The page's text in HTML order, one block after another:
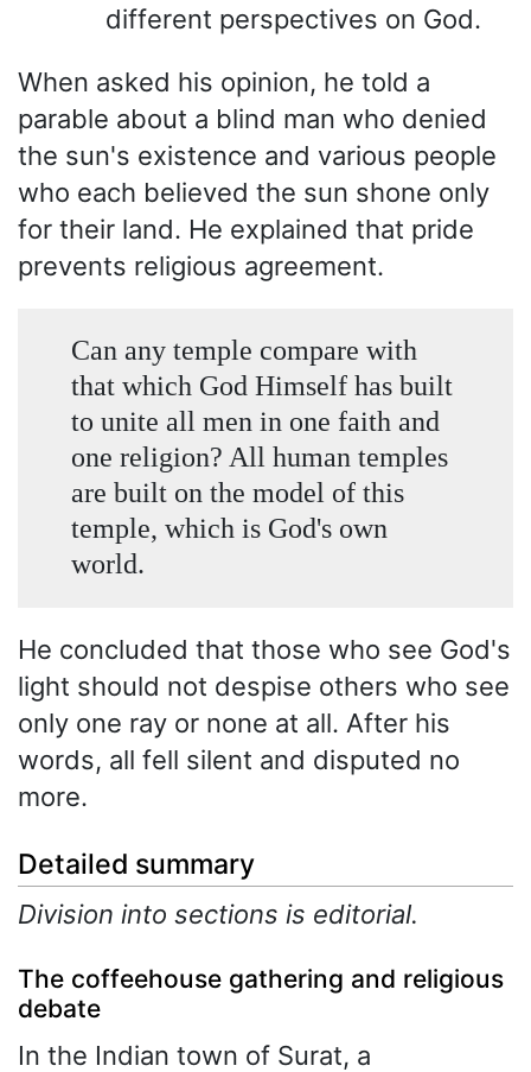
different perspectives on God.
When asked his opinion, he told a
parable about a blind man who denied
the sun's existence and various people
who each believed the sun shone only
for their land. He explained that pride
prevents religious agreement.
Can any temple compare with
that which God Himself has built
to unite all men in one faith and
one religion? All human temples
are built on the model of this
temple, which is God's own
world.
He concluded that those who see God's
light should not despise others who see
only one ray or none at all. After his
words, all fell silent and disputed no
more.
Detailed summary
Division into sections is editorial.
The coffeehouse gathering and religious
debate
In the Indian town of Surat, a